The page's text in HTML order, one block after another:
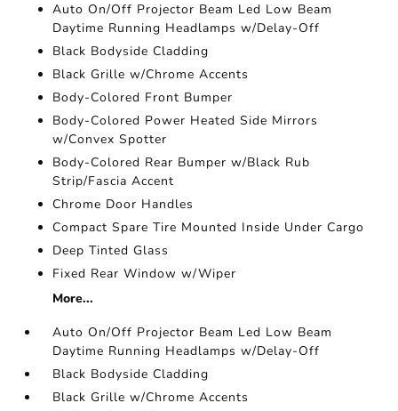
Auto On/Off Projector Beam Led Low Beam
Daytime Running Headlamps w/Delay-Off
Black Bodyside Cladding
Black Grille w/Chrome Accents
Body-Colored Front Bumper
Body-Colored Power Heated Side Mirrors
w/Convex Spotter
Body-Colored Rear Bumper w/Black Rub
Strip/Fascia Accent
Chrome Door Handles
Compact Spare Tire Mounted Inside Under Cargo
Deep Tinted Glass
Fixed Rear Window w/Wiper
More...
Auto On/Off Projector Beam Led Low Beam
Daytime Running Headlamps w/Delay-Off
Black Bodyside Cladding
Black Grille w/Chrome Accents